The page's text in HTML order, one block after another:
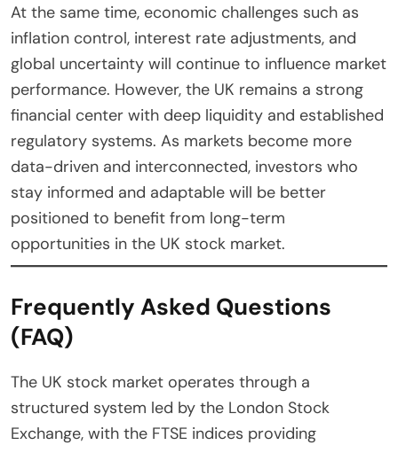
At the same time, economic challenges such as
inflation control, interest rate adjustments, and
global uncertainty will continue to influence market
performance. However, the UK remains a strong
financial center with deep liquidity and established
regulatory systems. As markets become more
data-driven and interconnected, investors who
stay informed and adaptable will be better
positioned to benefit from long-term
opportunities in the UK stock market.
Frequently Asked Questions
(FAQ)
The UK stock market operates through a
structured system led by the London Stock
Exchange, with the FTSE indices providing